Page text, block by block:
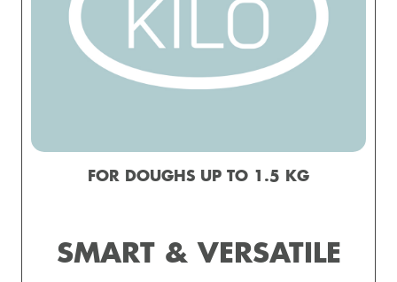
FOR DOUGHS UP TO 1.5 KG
SMART & VERSATILE